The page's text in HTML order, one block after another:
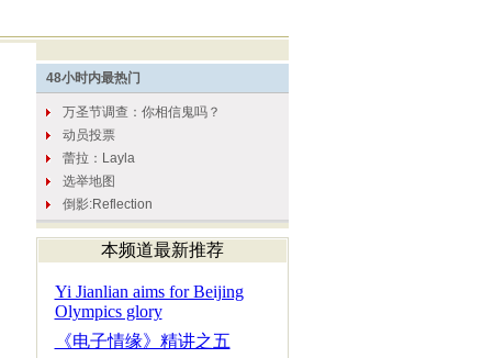
本频道最新推荐
Yi Jianlian aims for Beijing
Olympics glory
《电子情缘》精讲之五